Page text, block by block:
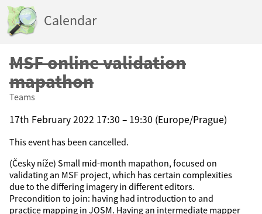
Calendar
MSF online validation
mapathon
Teams
17th February 2022 17:30 – 19:30 (Europe/Prague)
This event has been cancelled.
(Česky níže) Small mid-month mapathon, focused on
validating an MSF project, which has certain complexities
due to the differing imagery in different editors.
Precondition to join: having had introduction to and
practice mapping in JOSM. Having an intermediate mapper